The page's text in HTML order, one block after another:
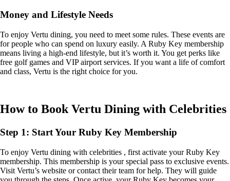
Money and Lifestyle Needs
To enjoy Vertu dining, you need to meet some rules. These events are
for people who can spend on luxury easily. A Ruby Key membership
means living a high-end lifestyle, but it’s worth it. You get perks like
free golf games and VIP airport services. If you want a life of comfort
and class, Vertu is the right choice for you.
How to Book Vertu Dining with Celebrities
Step 1: Start Your Ruby Key Membership
To enjoy Vertu dining with celebrities , first activate your Ruby Key
membership. This membership is your special pass to exclusive events.
Visit Vertu’s website or contact their team for help. They will guide